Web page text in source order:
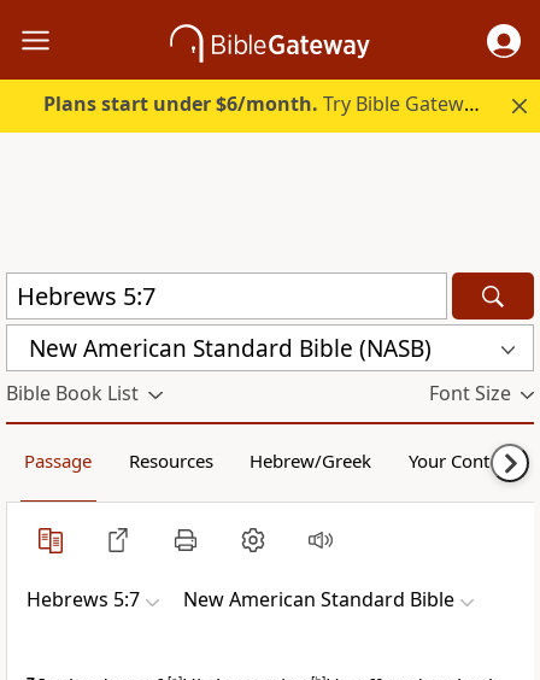
Plans start under $6/month. Try Bible Gateway Plus.
New American Standard Bible (NASB)
Bible Book List Font Size
Passage Resources Hebrew/Greek Your Content
Hebrews 5:7 New American Standard Bible